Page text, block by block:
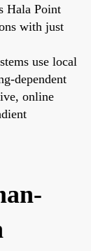
Hala Point
with just
use local
dependent
online